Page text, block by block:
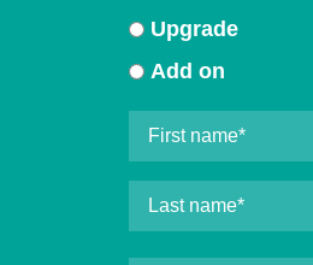
Upgrade
Add on